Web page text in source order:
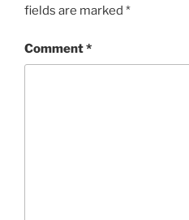
fields are marked *
Comment*